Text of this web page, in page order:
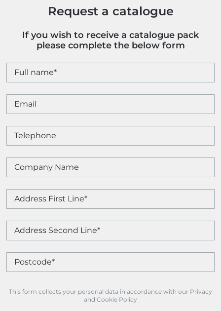
Request a catalogue
If you wish to receive a catalogue pack
please complete the below form
This form collects your personal data in accordance with our Privacy
and Cookie Policy